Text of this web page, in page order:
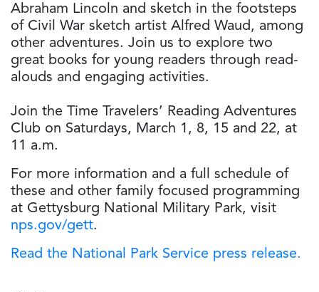
Abraham Lincoln and sketch in the footsteps
of Civil War sketch artist Alfred Waud, among
other adventures. Join us to explore two
great books for young readers through read-
alouds and engaging activities.
Join the Time Travelers’ Reading Adventures
Club on Saturdays, March 1, 8, 15 and 22, at
11 a.m.
For more information and a full schedule of
these and other family focused programming
at Gettysburg National Military Park, visit
nps.gov/gett.
Read the National Park Service press release.